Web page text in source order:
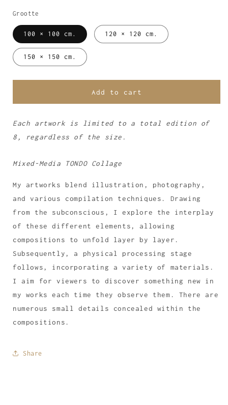
Grootte
100 × 100 cm. 120 × 120 cm.
150 × 150 cm.
Add to cart
Each artwork is limited to a total edition of
8, regardless of the size.
Mixed-Media TONDO Collage
My artworks blend illustration, photography,
and various compilation techniques. Drawing
from the subconscious, I explore the interplay
of these different elements, allowing
compositions to unfold layer by layer.
Subsequently, a physical processing stage
follows, incorporating a variety of materials.
I aim for viewers to discover something new in
my works each time they observe them. There are
numerous small details concealed within the
compositions.
Share